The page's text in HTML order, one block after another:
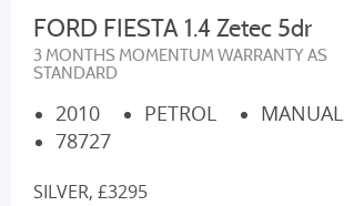
FORD FIESTA 1.4 Zetec 5dr
3 MONTHS MOMENTUM WARRANTY AS
STANDARD
2010 PETROL
MANUAL
78727
SILVER, £3295